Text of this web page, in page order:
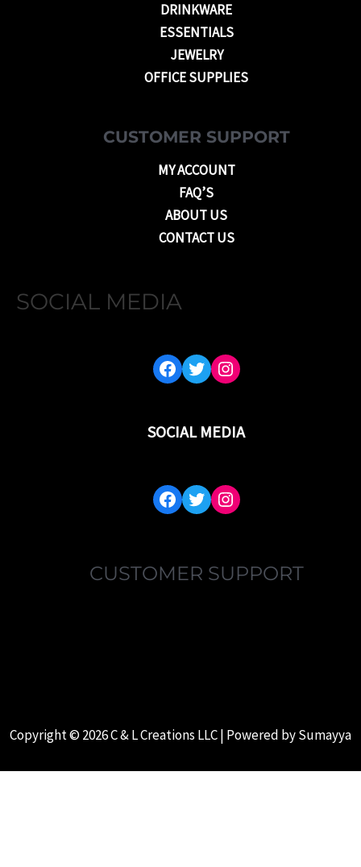
DRINKWARE
ESSENTIALS
JEWELRY
OFFICE SUPPLIES
CUSTOMER SUPPORT
MY ACCOUNT
FAQ’S
ABOUT US
CONTACT US
SOCIAL MEDIA
FACEBOOK
TWITTER
INSTAGRAM
SOCIAL MEDIA
FACEBOOK
TWITTER
INSTAGRAM
CUSTOMER SUPPORT
Copyright © 2026 C & L Creations LLC | Powered bySumayya